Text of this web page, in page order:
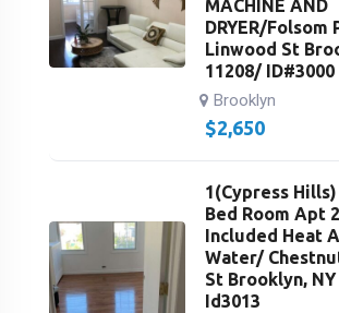
MACHINE AND
DRYER/Folsom
Linwood St
11208/ ID#3000
Brooklyn
$2,650
1(Cypress Hills)
Bed Room Apt
Included Heat
Water/
St Brooklyn, NY
Id3013